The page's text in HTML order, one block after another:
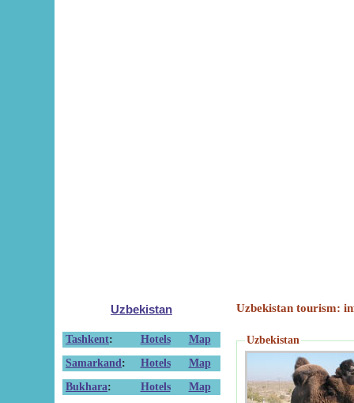
Uzbekistan
Tashkent: Hotels
Map
Samarkand : Hotels
Map
Bukhara: Hotels
Map
Uzbekistan tourism:
Uzbekistan